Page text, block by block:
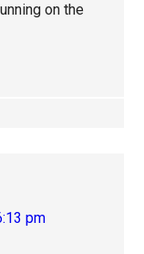
on the
pm